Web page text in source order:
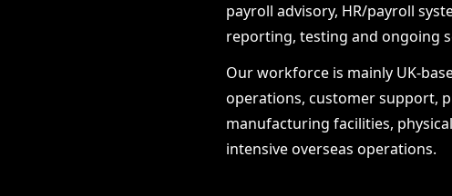
payroll advisory, HR/payroll
reporting, testing and ongoing
Our workforce is mainly UK-
operations, customer support,
manufacturing facilities,
intensive overseas operations.